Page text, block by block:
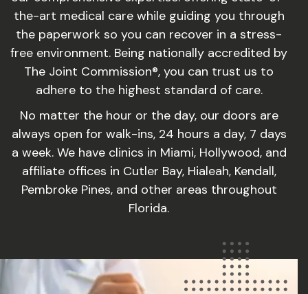
the-art medical care while guiding you through
the paperwork so you can recover in a stress-
free environment. Being nationally accredited by
The Joint Commission®, you can trust us to
adhere to the highest standard of care.
No matter the hour or the day, our doors are
always open for walk-ins, 24 hours a day, 7 days
a week. We have clinics in Miami, Hollywood, and
affiliate offices in Cutler Bay, Hialeah, Kendall,
Pembroke Pines, and other areas throughout
Florida.